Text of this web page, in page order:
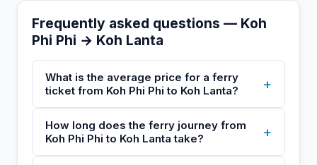
Frequently asked questions — Koh
Phi Phi → Koh Lanta
What is the average price for a ferry
ticket from Koh Phi Phi to Koh Lanta?
+
How long does the ferry journey from
Koh Phi Phi to Koh Lanta take?
+